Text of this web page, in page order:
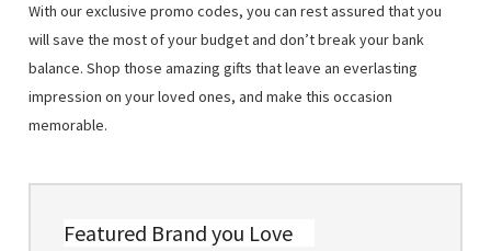
With our exclusive promo codes, you can rest assured that you
will save the most of your budget and don’t break your bank
balance. Shop those amazing gifts that leave an everlasting
impression on your loved ones, and make this occasion
memorable.
Featured Brand you Love